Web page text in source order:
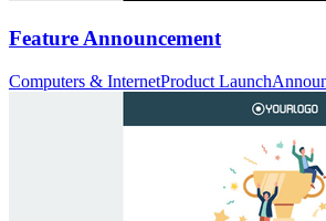
Feature Announcement
Computers & InternetProduct Launch